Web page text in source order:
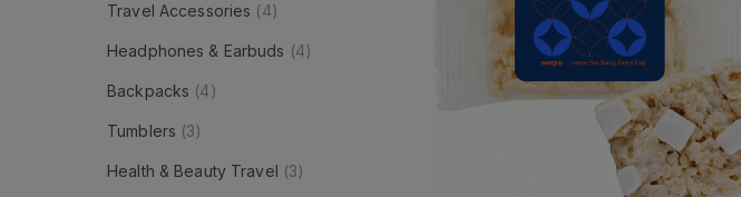
Travel Accessories (4)
Headphones & Earbuds (4)
Backpacks (4)
Tumblers (3)
Health & Beauty Travel (3)